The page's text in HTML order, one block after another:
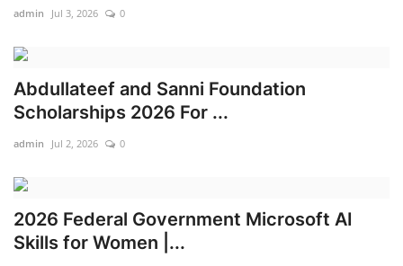
admin Jul 3, 2026 0
Abdullateef and Sanni Foundation
Scholarships 2026 For ...
admin Jul 2, 2026 0
2026 Federal Government Microsoft AI
Skills for Women |...